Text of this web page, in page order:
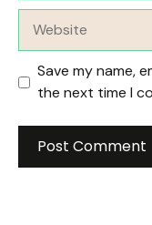
Save my name,
the next time I